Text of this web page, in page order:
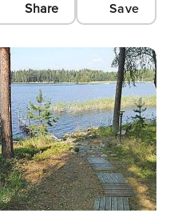
Share Save